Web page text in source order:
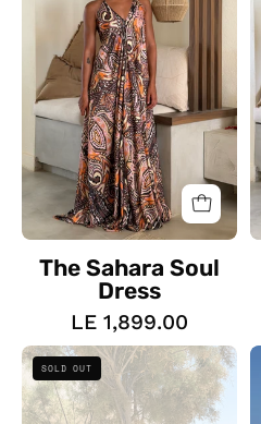
Dress
The Sahara Soul
Dress
LE 1,899.00
The
Zebra
Wave
SOLD OUT